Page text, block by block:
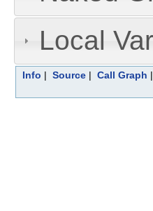
Local
Info | Source | Call Graph |